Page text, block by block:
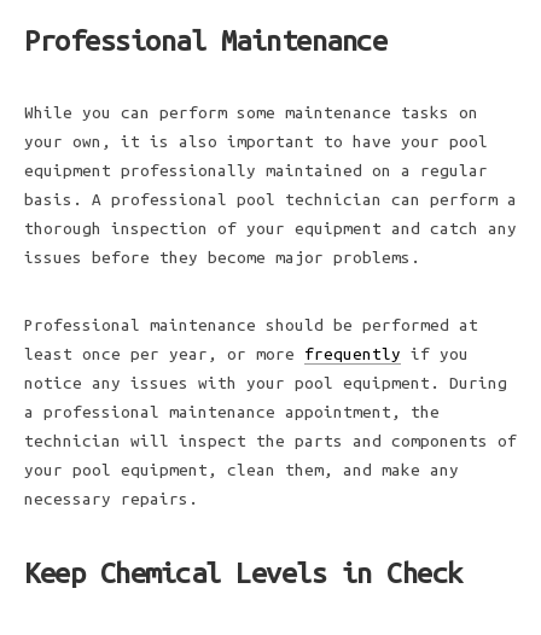
Professional Maintenance
While you can perform some maintenance tasks on
your own, it is also important to have your pool
equipment professionally maintained on a regular
basis. A professional pool technician can perform a
thorough inspection of your equipment and catch any
issues before they become major problems.
Professional maintenance should be performed at
least once per year, or more frequently if you
notice any issues with your pool equipment. During
a professional maintenance appointment, the
technician will inspect the parts and components of
your pool equipment, clean them, and make any
necessary repairs.
Keep Chemical Levels in Check